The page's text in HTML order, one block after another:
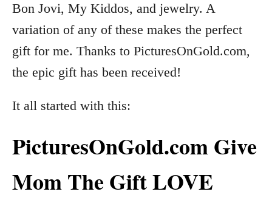
Bon Jovi, My Kiddos, and jewelry. A
variation of any of these makes the perfect
gift for me. Thanks to PicturesOnGold.com,
the epic gift has been received!
It all started with this:
PicturesOnGold.com Give
Mom The Gift LOVE